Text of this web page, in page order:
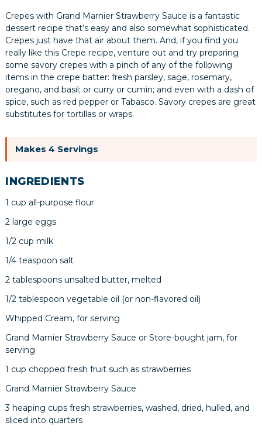
Crepes with Grand Marnier Strawberry Sauce is a fantastic
dessert recipe that’s easy and also somewhat sophisticated.
Crepes just have that air about them. And, if you find you
really like this Crepe recipe, venture out and try preparing
some savory crepes with a pinch of any of the following
items in the crepe batter: fresh parsley, sage, rosemary,
oregano, and basil; or curry or cumin; and even with a dash of
spice, such as red pepper or Tabasco. Savory crepes are great
substitutes for tortillas or wraps.
Makes 4 Servings
INGREDIENTS
1 cup all-purpose flour
2 large eggs
1/2 cup milk
1/4 teaspoon salt
2 tablespoons unsalted butter, melted
1/2 tablespoon vegetable oil (or non-flavored oil)
Whipped Cream, for serving
Grand Marnier Strawberry Sauce or Store-bought jam, for
serving
1 cup chopped fresh fruit such as strawberries
Grand Marnier Strawberry Sauce
3 heaping cups fresh strawberries, washed, dried, hulled, and
sliced into quarters